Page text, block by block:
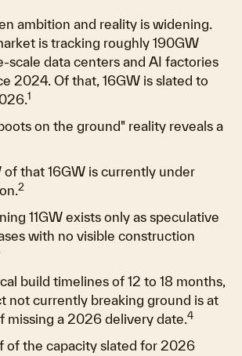
ambition and reality is widening.
is tracking roughly 190GW
scale data centers and AI factories
2024. Of that, 16GW is slated to
1
on the ground" reality reveals a
of that 16GW is currently under
2
11GW exists only as speculative
with no visible construction
build timelines of 12 to 18 months,
not currently breaking ground is at
missing a 2026 delivery date.4
of the capacity slated for 2026